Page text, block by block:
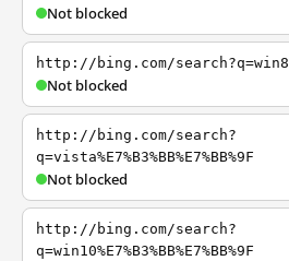
Not blocked
http://bing.com/
Not blocked
http://bing.com/search?
q=vista%E7%B3%BB%E7%BB%9F
Not blocked
http://bing.com/search?
q=win10%E7%B3%BB%E7%BB%9F